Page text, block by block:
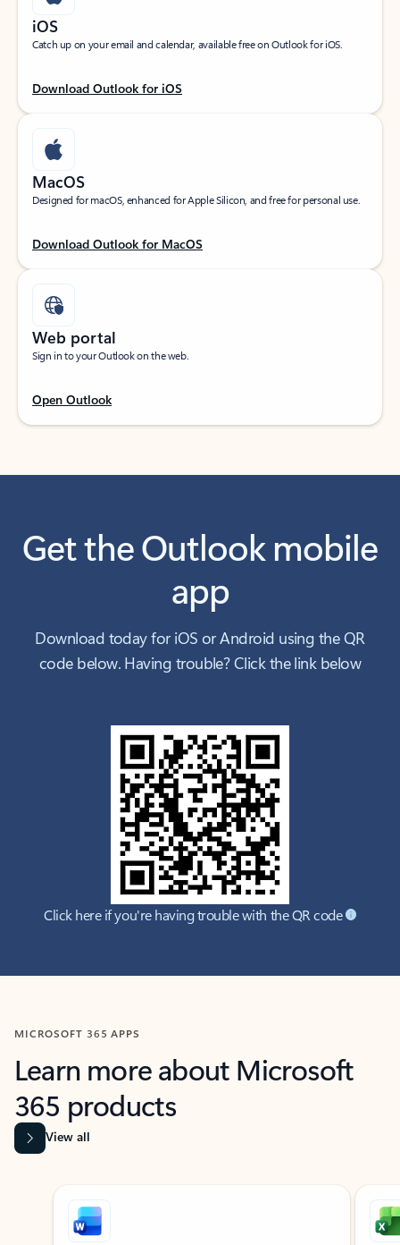
iOS
Catch up on your email and calendar, available free on Outlook for iOS.
Download Outlook for iOS
MacOS
Designed for macOS, enhanced for Apple Silicon, and free for personal use.
Download Outlook for MacOS
Web portal
Sign in to your Outlook on the web.
Open Outlook
Get the Outlook mobile
app
Download today for iOS or Android using the QR
code below. Having trouble? Click the link below
Click here if you're having trouble with the QR code
MICROSOFT 365 APPS
Learn more about Microsoft
365 products
View all
Showing slide 1 of 9